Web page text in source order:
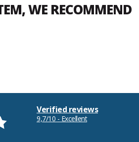
WE RECOMMEND
Verified reviews
9,7/10 - Excellent